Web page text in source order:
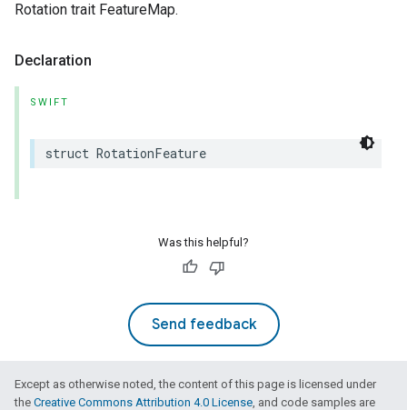
Rotation trait FeatureMap.
Declaration
SWIFT
struct RotationFeature
Was this helpful?
Send feedback
Except as otherwise noted, the content of this page is licensed under
the Creative Commons Attribution 4.0 License, and code samples are